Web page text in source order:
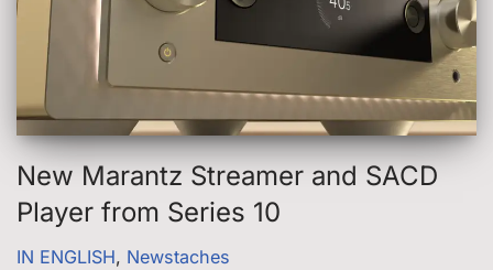
New Marantz Streamer and SACD
Player from Series 10
IN ENGLISH, Newstaches